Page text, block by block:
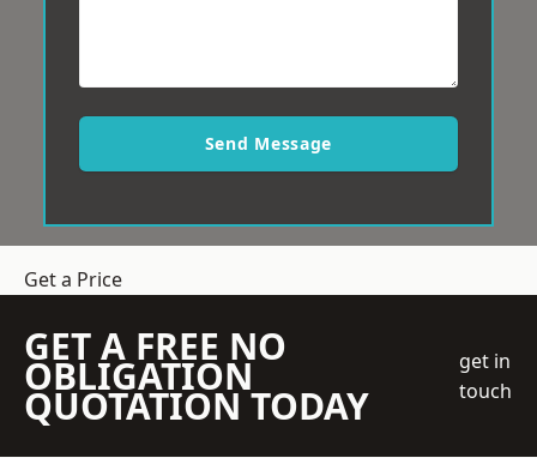
Send Message
Get a Price
GET A FREE NO
OBLIGATION
QUOTATION TODAY
get in
touch